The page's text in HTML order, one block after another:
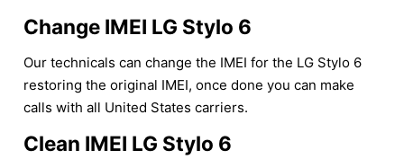
Change IMEI LG Stylo 6
Our technicals can change the IMEI for the LG Stylo 6
restoring the original IMEI, once done you can make
calls with all United States carriers.
Clean IMEI LG Stylo 6